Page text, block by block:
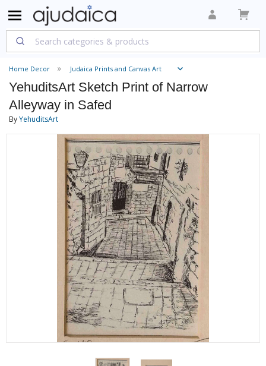
Home Decor Judaica Prints and Canvas Art
YehuditsArt Sketch Print of Narrow
Alleyway in Safed
ByYehuditsArt